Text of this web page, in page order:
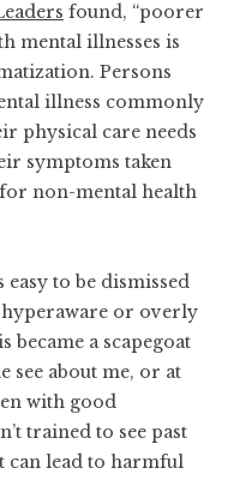
found, “poorer
mental illnesses is
Persons
illness commonly
physical care needs
symptoms taken
non-mental health
to be dismissed
or overly
became a scapegoat
see about me, or at
with good
trained to see past
can lead to harmful